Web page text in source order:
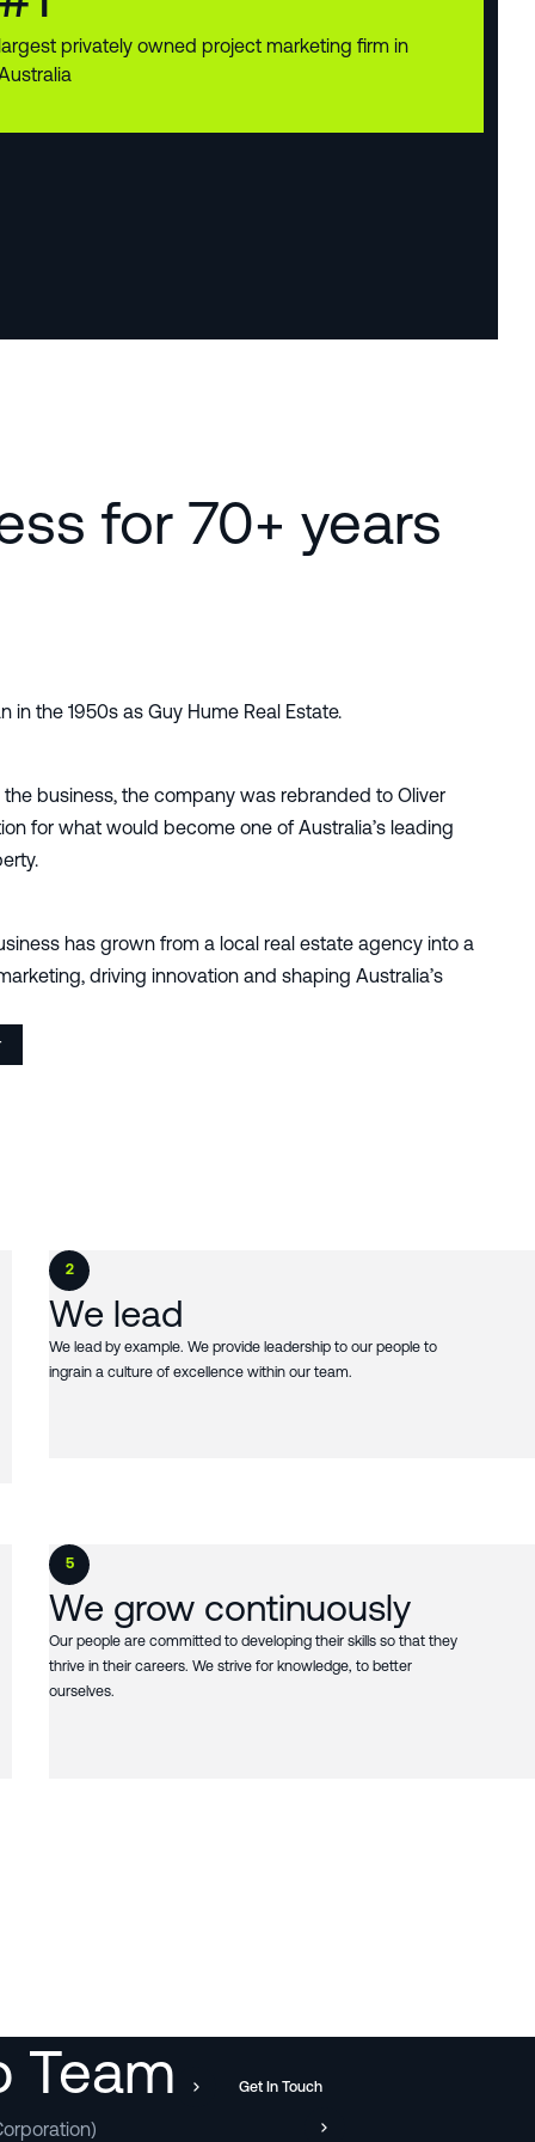
privately owned project marketing firm in
for 70+ years
in the 1950s as Guy Hume Real Estate.
business, the company was rebranded to Oliver
for what would become one of Australia’s leading
has grown from a local real estate agency into a
driving innovation and shaping Australia’s
2
We lead
We lead by example. We provide leadership to our people to
ingrain a culture of excellence within our team.
5
We grow continuously
Our people are committed to developing their skills so that they
thrive in their careers. We strive for knowledge, to better
ourselves.
Team Get In Touch